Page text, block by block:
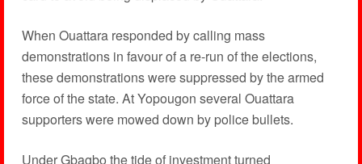
When Ouattara responded by calling mass
demonstrations in favour of a re-run of the elections,
these demonstrations were suppressed by the armed
force of the state. At Yopougon several Ouattara
supporters were mowed down by police bullets.
Under Gbagbo the tide of investment turned